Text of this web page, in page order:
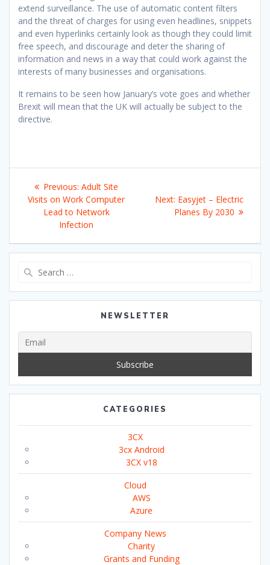
extend surveillance. The use of automatic content filters
and the threat of charges for using even headlines, snippets
and even hyperlinks certainly look as though they could limit
free speech, and discourage and deter the sharing of
information and news in a way that could work against the
interests of many businesses and organisations.
It remains to be seen how January’s vote goes and whether
Brexit will mean that the UK will actually be subject to the
directive.
Post
navigation
Previous: Previous
post:
Adult Site
Visits on Work Computer
Lead to Network
Infection
Next: Next
post:
Easyjet – Electric
Planes By 2030
NEWSLETTER
CATEGORIES
3CX
3cx Android
3CX v18
Cloud
AWS
Azure
Company News
Charity
Grants and Funding